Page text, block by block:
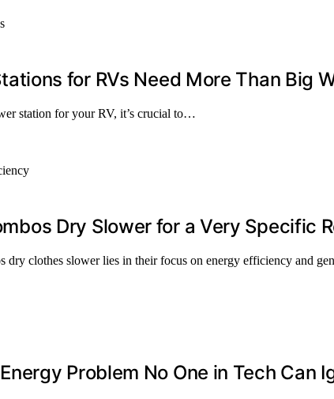
for RVs Need More Than Big
station for your RV, it’s crucial to…
Dry Slower for a Very Specific
dry clothes slower lies in their focus on energy efficiency and
Problem No One in Tech Can